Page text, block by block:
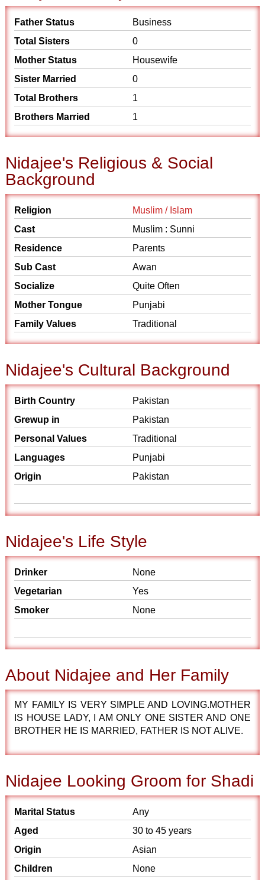
Father Status
Business
Total Sisters
0
Mother Status
Housewife
Sister Married
0
Total Brothers
1
Brothers Married
1
Nidajee's Religious & Social
Background
Religion
Muslim / Islam
Cast
Muslim : Sunni
Residence
Parents
Sub Cast
Awan
Socialize
Quite Often
Mother Tongue
Punjabi
Family Values
Traditional
Nidajee's Cultural Background
Birth Country
Pakistan
Grewup in
Pakistan
Personal Values
Traditional
Languages
Punjabi
Origin
Pakistan
Nidajee's Life Style
Drinker
None
Vegetarian
Yes
Smoker
None
About Nidajee and Her Family
MY FAMILY IS VERY SIMPLE AND LOVING.MOTHER
IS HOUSE LADY, I AM ONLY ONE SISTER AND ONE
BROTHER HE IS MARRIED, FATHER IS NOT ALIVE.
Nidajee Looking Groom for Shadi
Marital Status
Any
Aged
30 to 45 years
Origin
Asian
Children
None